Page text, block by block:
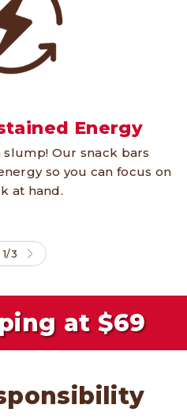
Energy
Our snack bars
so you can focus on
at hand.
1/3
at $69